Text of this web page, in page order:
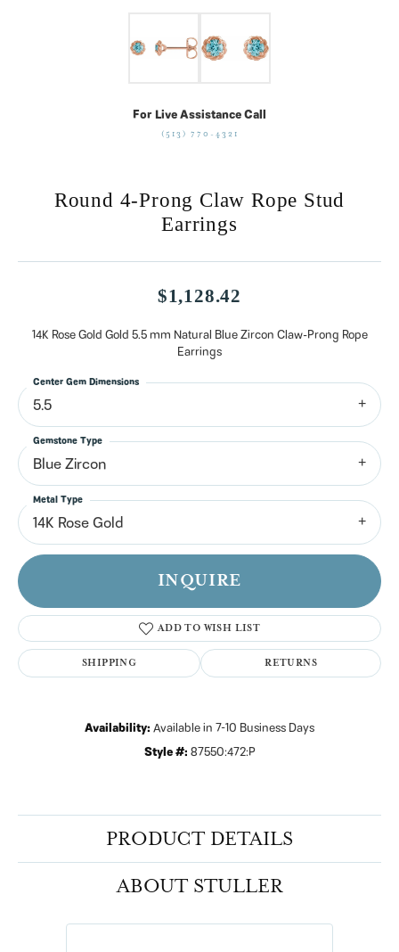
For Live Assistance Call
(513) 770-4321
Round 4-Prong Claw Rope Stud
Earrings
$1,128.42
14K Rose Gold Gold 5.5 mm Natural Blue Zircon Claw-Prong Rope
Earrings
5.5
Center Gem Dimensions
Blue Zircon
Gemstone Type
14K Rose Gold
Metal Type
INQUIRE
ADD TO WISH LIST
SHIPPING RETURNS
Availability: Available in 7-10 Business Days
Style #: 87550:472:P
PRODUCT DETAILS
ABOUT STULLER